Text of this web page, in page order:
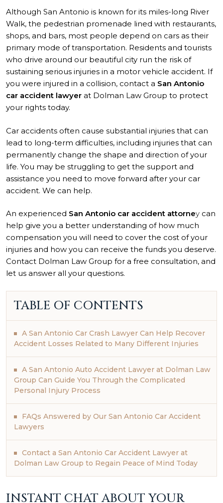
Although San Antonio is known for its miles-long River
Walk, the pedestrian promenade lined with restaurants,
shops, and bars, most people depend on cars as their
primary mode of transportation. Residents and tourists
who drive around our beautiful city run the risk of
sustaining serious injuries in a motor vehicle accident. If
you were injured in a collision, contact a San Antonio
car accident lawyer at Dolman Law Group to protect
your rights today.
Car accidents often cause substantial injuries that can
lead to long-term difficulties, including injuries that can
permanently change the shape and direction of your
life. You may be struggling to get the support and
assistance you need to move forward after your car
accident. We can help.
An experienced San Antonio car accident attorney can
help give you a better understanding of how much
compensation you will need to cover the cost of your
injuries and how you can receive the funds you deserve.
Contact Dolman Law Group for a free consultation, and
let us answer all your questions.
TABLE OF CONTENTS
A San Antonio Car Crash Lawyer Can Help Recover
Accident Losses Related to Many Different Injuries
A San Antonio Auto Accident Lawyer at Dolman Law
Group Can Guide You Through the Complicated
Personal Injury Process
FAQs Answered by Our San Antonio Car Accident
Lawyers
Contact a San Antonio Car Accident Lawyer at
Dolman Law Group to Regain Peace of Mind Today
INSTANT CHAT ABOUT YOUR